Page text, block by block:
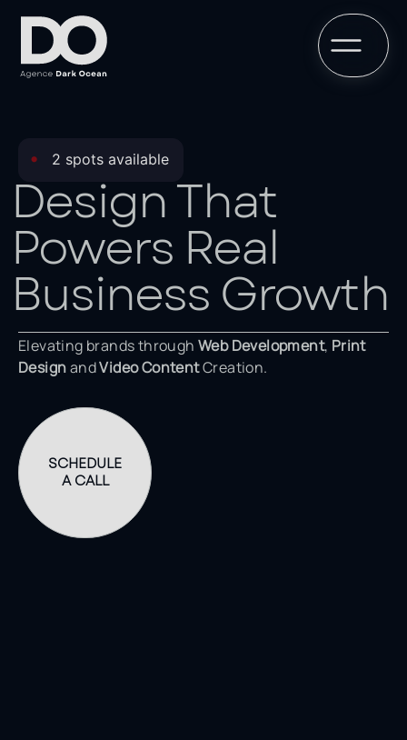
• 2 spots available
Design That
Powers Real
Business Growth
Elevating brands through Web Development, Print
DesignandVideo ContentCreation.
SCHEDULE
A CALL